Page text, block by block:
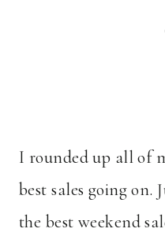
I rounded up all of
best sales going on.
the best weekend